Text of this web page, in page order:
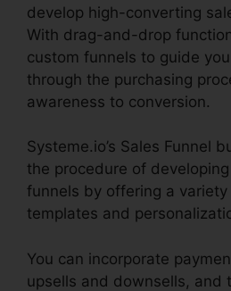
develop high-converting
With drag-and-drop
custom funnels to guide
through the purchasing
awareness to conversion.
Systeme.io’s Sales Funnel
the procedure of
funnels by offering a
templates and
You can incorporate
upsells and downsells, and